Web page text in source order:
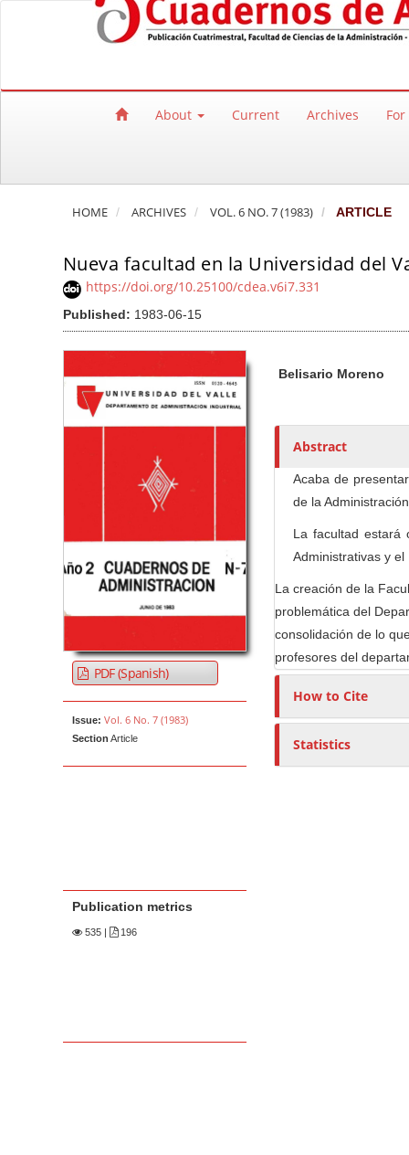
Quick jump to page content
Main Navigation
About
Current Archives
HOME ARCHIVES VOL. 6 NO. 7 (1983) ARTICLE
Nueva facultad en la Universidad del
https://doi.org/10.25100/cdea.v6i7.331
Published: 1983-06-15
PDF (Spanish)
Issue: Vol. 6 No. 7 (1983)
Section Article
Publication metrics
535| 196
u
h
r
Belisario Moreno
Abstract
Acaba de
de la
La facultad estará
Administrativas y
La creación de la
problemática del
consolidación de lo
profesores del
How to Cite
Statistics